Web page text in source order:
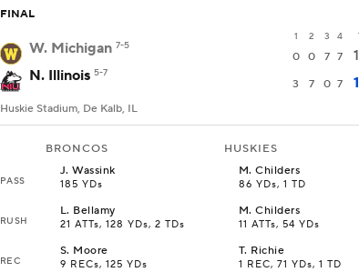
FINAL
1 2 3 4
W. Michigan 7-5
0 0 7 7
N. Illinois 5-7
3 7 0 7
Huskie Stadium, De Kalb, IL
BRONCOS HUSKIES
PASS
J.Wassink
185 YDs
M.Childers
86 YDs, 1 TD
RUSH
L. Bellamy
21 ATTs, 128 YDs, 2 TDs
M.Childers
11 ATTs, 54 YDs
REC
S. Moore
9 RECs, 125 YDs
T. Richie
1 REC, 71 YDs, 1 TD